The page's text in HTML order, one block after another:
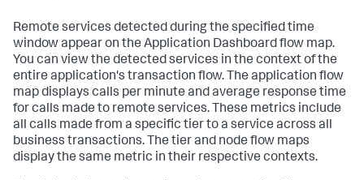
Remote services detected during the specified time
window appear on the Application Dashboard flow map.
You can view the detected services in the context of the
entire application's transaction flow. The application flow
map displays calls per minute and average response time
for calls made to remote services. These metrics include
all calls made from a specific tier to a service across all
business transactions. The tier and node flow maps
display the same metric in their respective contexts.